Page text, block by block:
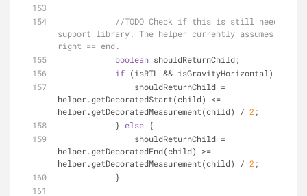
//TODO Check if this is still needed
support library. The helper currently assumes
right == end.
boolean shouldReturnChild;
if (isRTL && isGravityHorizontal) {
helper.getDecoratedStart(child) <=
helper.getDecoratedMeasurement(child) / 2 ;
            }
else {
helper.getDecoratedEnd(child) >=
helper.getDecoratedMeasurement(child) / 2 ;
            }